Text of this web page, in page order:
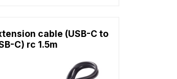
cable (USB-C to
C) rc 1.5m